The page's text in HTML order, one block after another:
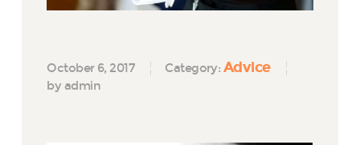
October 6, 2017 Category: Advice
by admin